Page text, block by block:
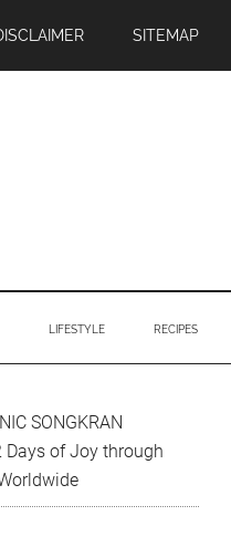
SITEMAP
LIFESTYLE RECIPES
SONGKRAN
Days of Joy through